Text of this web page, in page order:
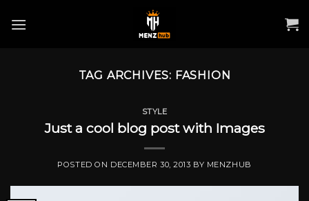
TAG ARCHIVES: FASHION
STYLE
Just a cool blog post with Images
POSTED ON DECEMBER 30, 2013 BY MENZHUB